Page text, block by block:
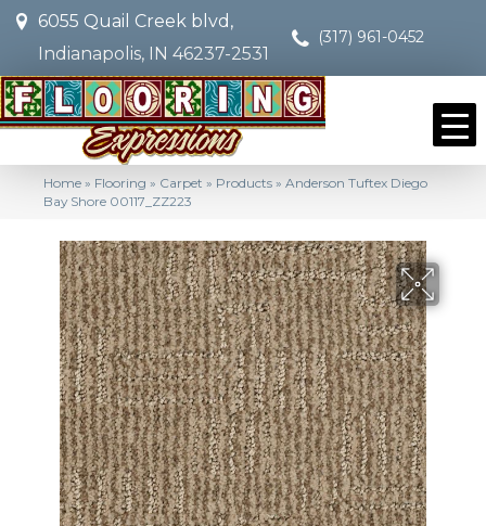
6055 Quail Creek blvd,
Indianapolis, IN 46237-2531
(317) 961-0452
Home » Flooring » Carpet » Products » Anderson Tuftex Diego
Bay Shore 00117_ZZ223